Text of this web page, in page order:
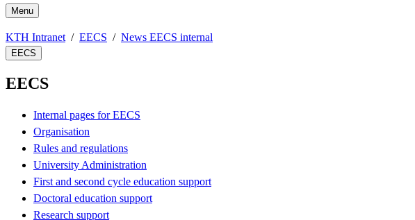
Menu
KTH Intranet EECS News EECS internal
EECS
EECS
Internal pages for EECS
Organisation
Rules and regulations
University Administration
First and second cycle education support
Doctoral education support
Research support